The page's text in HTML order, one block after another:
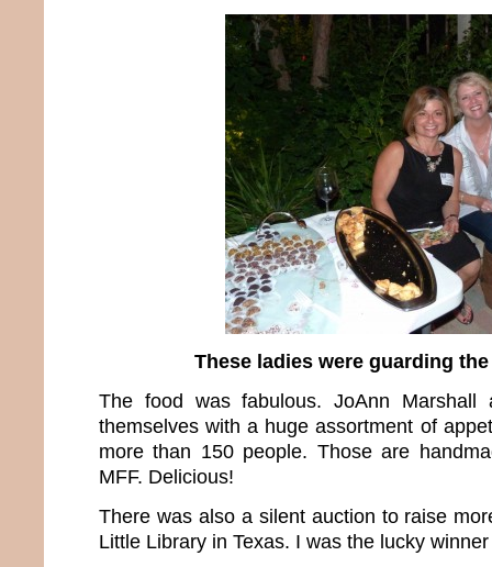
These ladies were guarding
The food was fabulous. JoAnn Marshall
themselves with a huge assortment of
more than 150 people. Those are
MFF. Delicious!
There was also a silent auction to raise
Little Library in Texas. I was the lucky